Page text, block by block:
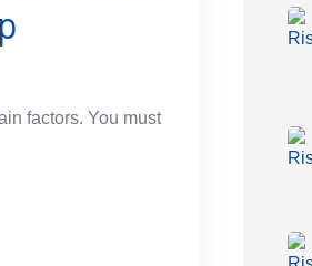
factors. You must